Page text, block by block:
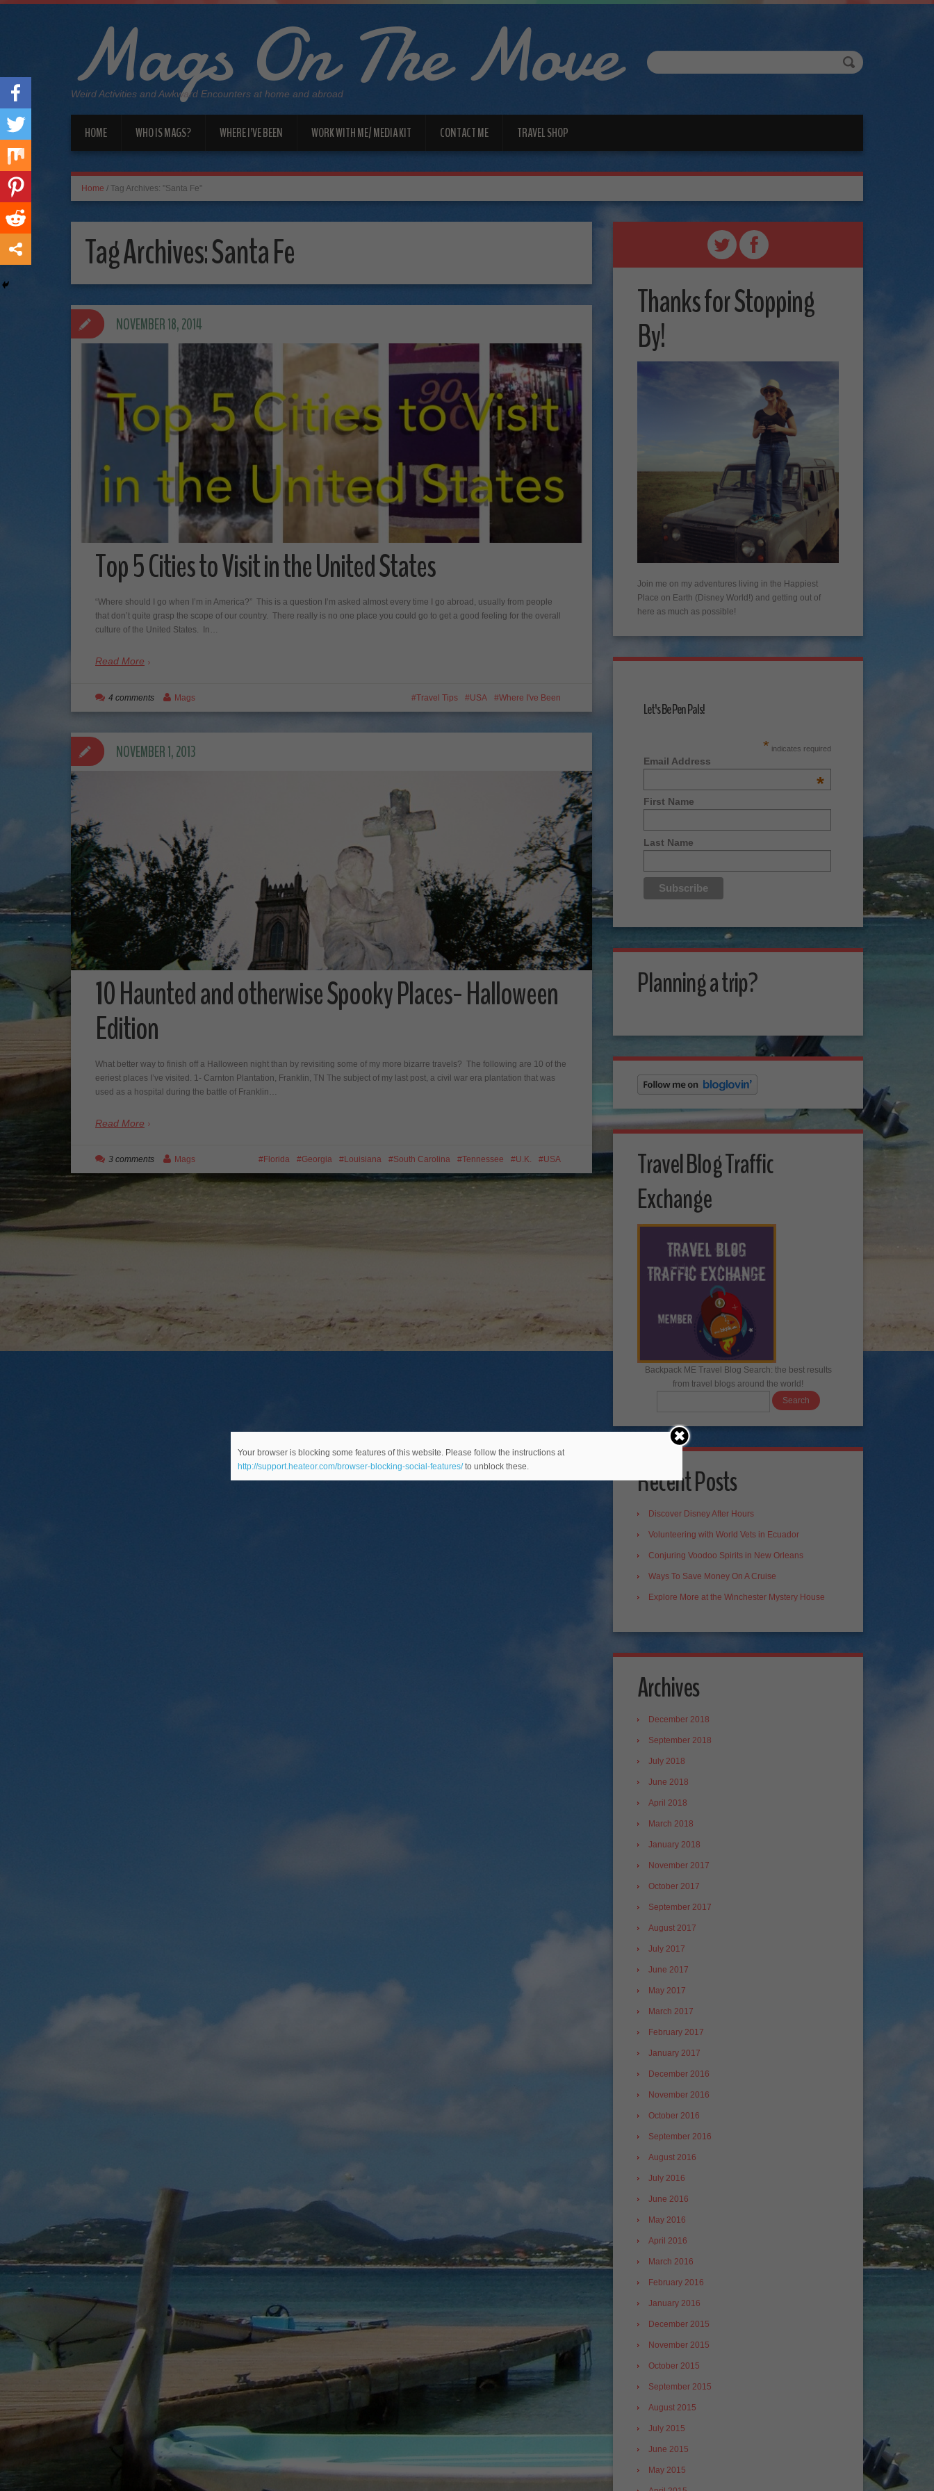
Mags On The Move
Weird Activities and Awkward Encounters at home and abroad
HOME WHO IS MAGS? WHERE I’VE BEEN WORK WITH ME/ MEDIA KIT CONTACT ME TRAVEL SHOP
Home / Tag Archives: "Santa Fe"
Tag Archives:Santa Fe
Top 5 Cities to Visit in the United States
“Where should I go when I’m in America?” This is a question I’m asked almost every time I go abroad, usually from people
that don’t quite grasp the scope of our country. There really is no one place you could go to get a good feeling for the overall
culture of the United States. In…
Read More
NOVEMBER 18, 2014
Travel Tips USA Where I've Been
4 comments Mags
10 Haunted and otherwise Spooky Places- Halloween
Edition
What better way to finish off a Halloween night than by revisiting some of my more bizarre travels? The following are 10 of the
eeriest places I’ve visited. 1- Carnton Plantation, Franklin, TN The subject of my last post, a civil war era plantation that was
used as a hospital during the battle of Franklin…
Read More
NOVEMBER 1, 2013
Florida Georgia Louisiana South Carolina Tennessee U.K. USA
3 comments Mags
Thanks for Stopping
By!
Join me on my adventures living in the Happiest
Place on Earth (Disney World!) and getting out of
here as much as possible!
Let's Be Pen Pals!
* indicates required
Email Address
*
First Name
Last Name
Planning a trip?
Travel Blog Traffic
Exchange
Backpack ME Travel Blog Search: the best results
from travel blogs around the world!
Recent Posts
Discover Disney After Hours
Volunteering with World Vets in Ecuador
Conjuring Voodoo Spirits in New Orleans
Ways To Save Money On A Cruise
Explore More at the Winchester Mystery House
Archives
December 2018
September 2018
July 2018
June 2018
April 2018
March 2018
January 2018
November 2017
October 2017
September 2017
August 2017
July 2017
June 2017
May 2017
March 2017
February 2017
January 2017
December 2016
November 2016
October 2016
September 2016
August 2016
July 2016
June 2016
May 2016
April 2016
March 2016
February 2016
January 2016
December 2015
November 2015
October 2015
September 2015
August 2015
July 2015
June 2015
May 2015
Your browser is blocking some features of this website. Please follow the instructions at
http://support.heateor.com/browser-blocking-social-features/to unblock these.